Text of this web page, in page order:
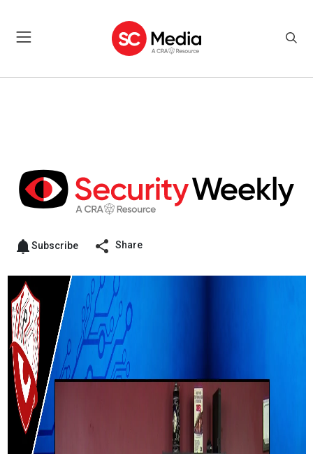
Subscribe Share